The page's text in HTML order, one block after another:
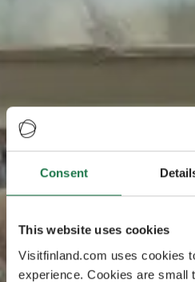
Consent
This website uses cookies
Visitfinland.com uses cookies
experience. Cookies are small